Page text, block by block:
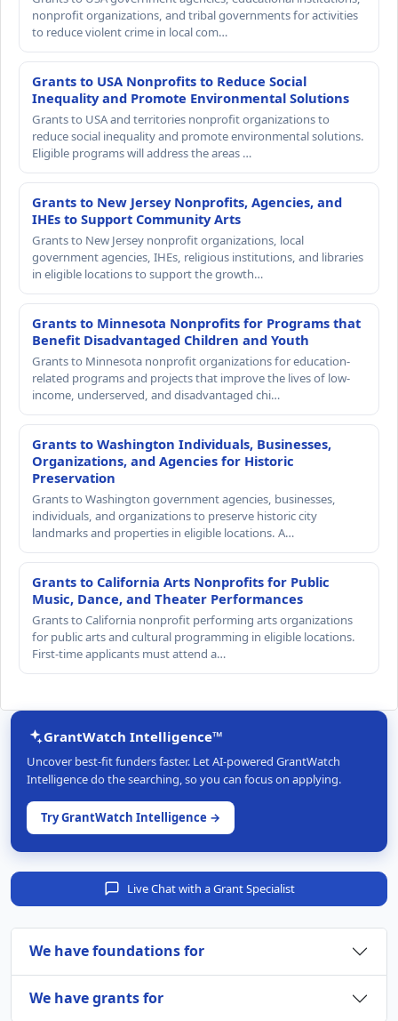
nonprofit organizations, and tribal governments for activities
to reduce violent crime in local com…
Grants to USA Nonprofits to Reduce Social
Inequality and Promote Environmental Solutions
Grants to USA and territories nonprofit organizations to
reduce social inequality and promote environmental solutions.
Eligible programs will address the areas …
Grants to New Jersey Nonprofits, Agencies, and
IHEs to Support Community Arts
Grants to New Jersey nonprofit organizations, local
government agencies, IHEs, religious institutions, and libraries
in eligible locations to support the growth…
Grants to Minnesota Nonprofits for Programs that
Benefit Disadvantaged Children and Youth
Grants to Minnesota nonprofit organizations for education-
related programs and projects that improve the lives of low-
income, underserved, and disadvantaged chi…
Grants to Washington Individuals, Businesses,
Organizations, and Agencies for Historic
Preservation
Grants to Washington government agencies, businesses,
individuals, and organizations to preserve historic city
landmarks and properties in eligible locations. A…
Grants to California Arts Nonprofits for Public
Music, Dance, and Theater Performances
Grants to California nonprofit performing arts organizations
for public arts and cultural programming in eligible locations.
First-time applicants must attend a…
GrantWatch Intelligence™
Uncover best-fit funders faster. Let AI-powered GrantWatch
Intelligence do the searching, so you can focus on applying.
Try GrantWatch Intelligence →
Live Chat with a Grant Specialist
We have foundations for
We have grants for